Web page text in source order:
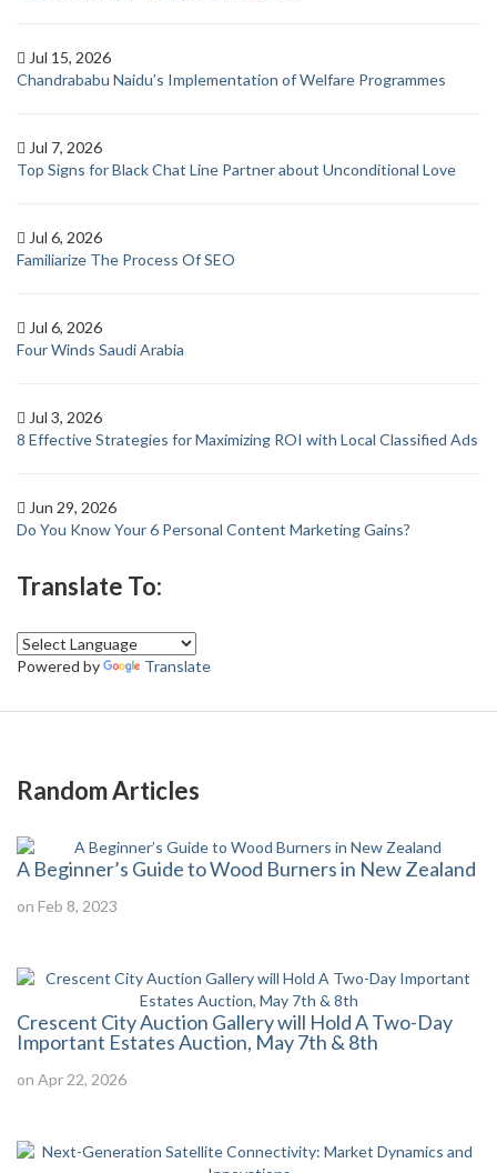
Jul 15, 2026
Chandrababu Naidu’s Implementation of Welfare Programmes
Jul 7, 2026
Top Signs for Black Chat Line Partner about Unconditional Love
Jul 6, 2026
Familiarize The Process Of SEO
Jul 6, 2026
Four Winds Saudi Arabia
Jul 3, 2026
8 Effective Strategies for Maximizing ROI with Local Classified Ads
Jun 29, 2026
Do You Know Your 6 Personal Content Marketing Gains?
Translate To:
Powered by Translate
Random Articles
A Beginner’s Guide to Wood Burners in New Zealand
on Feb 8, 2023
Crescent City Auction Gallery will Hold A Two-Day
Important Estates Auction, May 7th & 8th
on Apr 22, 2026